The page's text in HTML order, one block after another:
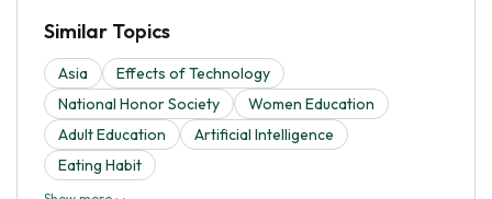
Similar Topics
Asia
Effects of Technology
National Honor Society
Women Education
Adult Education
Artificial Intelligence
Eating Habit